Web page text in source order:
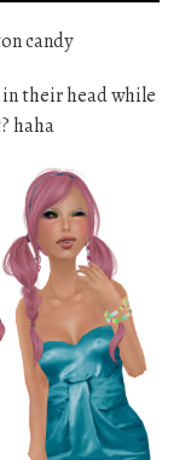
candy
their head while
haha